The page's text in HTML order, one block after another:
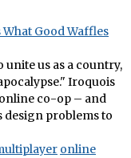
Good Waffles
us as a country,
Iroquois
co-op – and
design problems to
online